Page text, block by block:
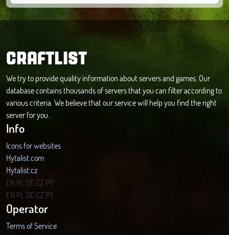
CRAFTLIST
We try to provide quality information about servers and games. Our
database contains thousands of servers that you can filter according to
various criteria. We believe that our service will help you find the right
server for you.
Info
Icons for websites
Hytalist.com
Hytalist.cz
Hytamods.org
EN PL DECZ PT
EN PL DECZ PT
Operator
Terms of Service